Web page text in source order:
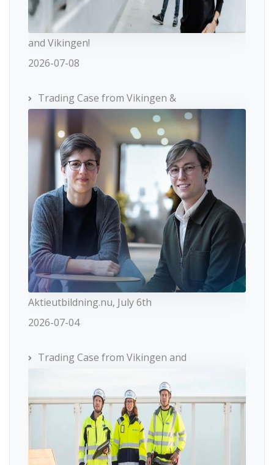
and Vikingen!
2026-07-08
Trading Case from Vikingen &
Aktieutbildning.nu, July 6th
2026-07-04
Trading Case from Vikingen and